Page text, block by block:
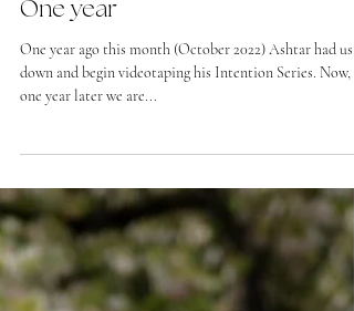
One year